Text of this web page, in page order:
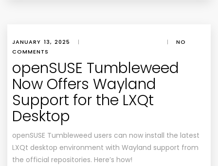
JANUARY 13, 2025 | |
NO
COMMENTS
openSUSE Tumbleweed
Now Offers Wayland
Support for the LXQt
Desktop
openSUSE Tumbleweed users can now install the latest
LXQt desktop environment with Wayland support from
the official repositories. Here’s how!